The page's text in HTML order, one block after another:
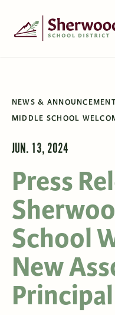
NEWS &
MIDDLE SCHOOL
JUN. 13, 2024
Press
School
New
Principal